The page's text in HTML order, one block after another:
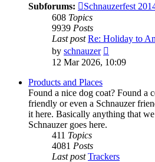
Subforums:
Schnauzerfest
608 Topics
9939 Posts
Last post Re: Holiday to
by schnauzer
the
12 Mar 2026, 10:09
Products and Places
Found a nice dog coat? Found a
friendly or even a Schnauzer
it here. Basically anything that
Schnauzer goes here.
411 Topics
4081 Posts
Last post Trackers